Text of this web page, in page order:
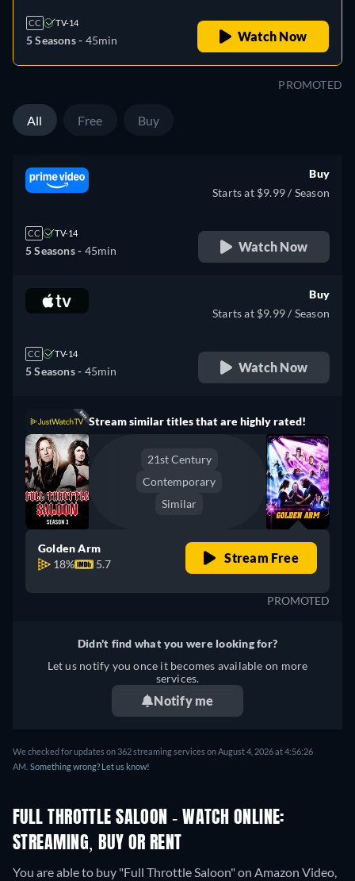
CC TV-14
5 Seasons - 45min Watch Now
PROMOTED
All Free Buy
CC TV-14
5 Seasons - 45min
Buy
Starts at $9.99 / Season
Watch Now
CC TV-14
5 Seasons - 45min
Buy
Starts at $9.99 / Season
Watch Now
Stream similar titles that are highly rated!
21st Century
Contemporary
Similar
Golden Arm
18%
5.7 Stream Free
PROMOTED
Didn't find what you were looking for?
Let us notify you once it becomes available on more
services.
Notify me
We checked for updates on 362 streaming services on August 4, 2026 at 4:56:26
AM. Something wrong? Let us know!
FULL THROTTLE SALOON - WATCH ONLINE:
STREAMING, BUY OR RENT
You are able to buy "Full Throttle Saloon" on Amazon Video,